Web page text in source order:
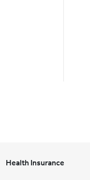
Health Insurance